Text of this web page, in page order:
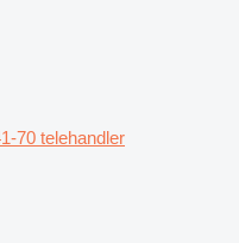
70 telehandler